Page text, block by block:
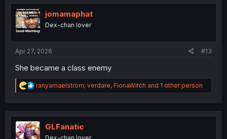
t
i
o
n
jomamaphat
Dex-chan lover
Apr 27, 2026 #13
She became a class enemy
R
e
t
i
o
ranyamaelstrom, verdare, FionaWitch and 1 other person
GLFanatic